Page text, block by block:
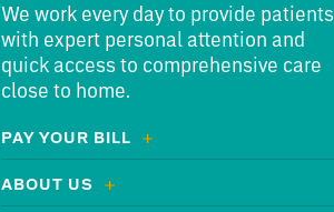
We work every day to provide patients
with expert personal attention and
quick access to comprehensive care
close to home.
PAY YOUR BILL
ABOUT US